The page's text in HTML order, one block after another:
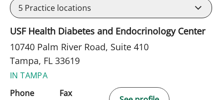
5 Practice locations
USF Health Diabetes and Endocrinology Center
10740 Palm River Road, Suite 410
Tampa, FL 33619
IN TAMPA
Phone
Fax